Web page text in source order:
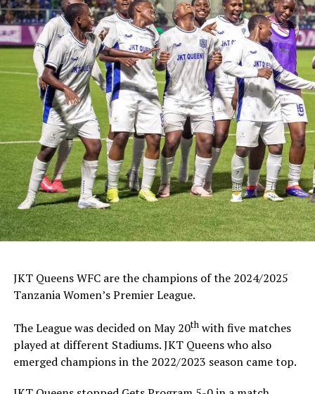
JKT Queens WFC are the champions of the 2024/2025
Tanzania Women’s Premier League.
The League was decided on May 20thwith five matches
played at different Stadiums. JKT Queens who also
emerged champions in the 2022/2023 season came top.